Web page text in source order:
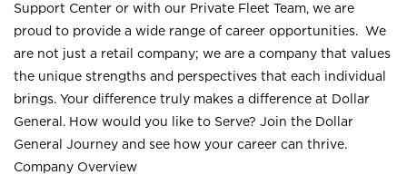
Support Center or with our Private Fleet Team, we are
proud to provide a wide range of career opportunities. We
are not just a retail company; we are a company that values
the unique strengths and perspectives that each individual
brings. Your difference truly makes a difference at Dollar
General. How would you like to Serve? Join the Dollar
General Journey and see how your career can thrive.
Company Overview